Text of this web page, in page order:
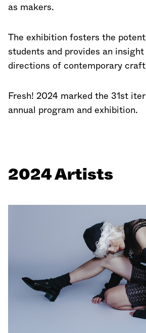
as makers.
The exhibition fosters the
students and provides an
directions of contemporary
Fresh! 2024 marked the 31st
annual program and exhibition.
2024 Artists